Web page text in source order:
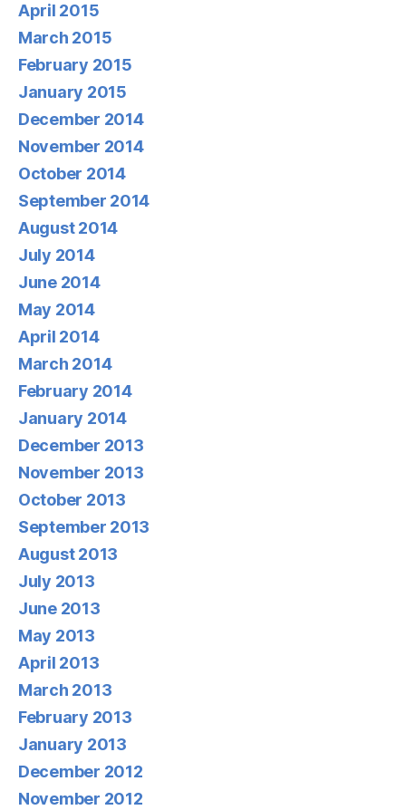
April 2015
March 2015
February 2015
January 2015
December 2014
November 2014
October 2014
September 2014
August 2014
July 2014
June 2014
May 2014
April 2014
March 2014
February 2014
January 2014
December 2013
November 2013
October 2013
September 2013
August 2013
July 2013
June 2013
May 2013
April 2013
March 2013
February 2013
January 2013
December 2012
November 2012